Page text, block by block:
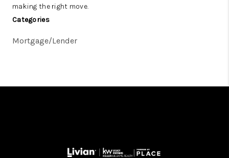
making the right move.
Categories
Mortgage/Lender